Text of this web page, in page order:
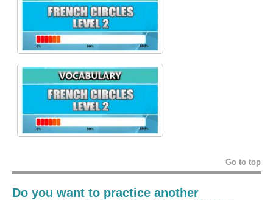
Go to top
Do you want to practice another